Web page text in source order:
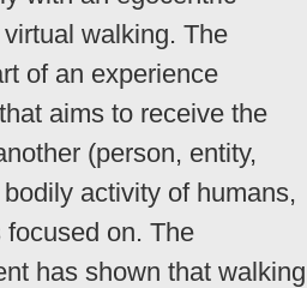
walking. The
of an experience
aims to receive the
(person, entity,
activity of humans,
on. The
has shown that walking